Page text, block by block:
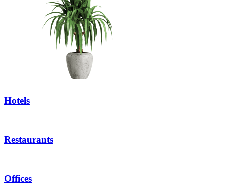
Hotels
Restaurants
Offices